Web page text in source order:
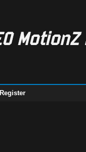
Register